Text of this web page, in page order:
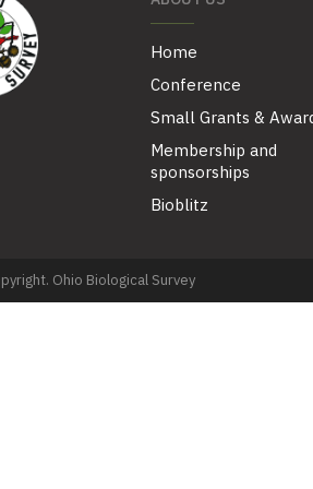
Home
Conference
Small Grants &
Membership and
sponsorships
Bioblitz
Ohio Biological Survey